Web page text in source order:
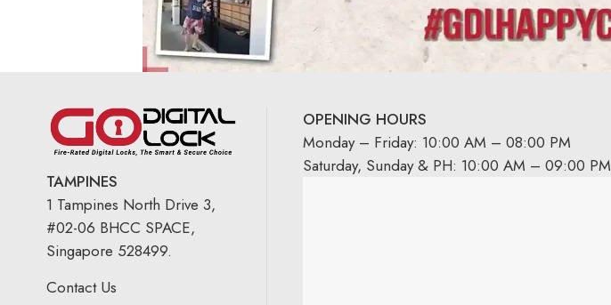
TAMPINES
1 Tampines North Drive 3,
#02-06 BHCC SPACE,
Singapore 528499.
Contact Us
OPENING HOURS
Monday – Friday: 10:00 AM – 08:00 PM
Saturday, Sunday & PH: 10:00 AM – 09:00 PM